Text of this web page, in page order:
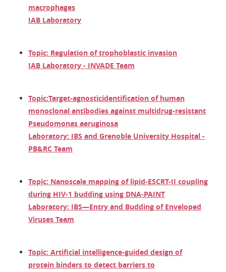
macrophages
IAB Laboratory
Topic: Regulation of trophoblastic invasion
IAB Laboratory - INVADE Team
Topic:Target-agnosticidentification of human
monoclonal antibodies against multidrug-resistant
Pseudomonas aeruginosa
Laboratory: IBS and Grenoble University Hospital -
PB&RC Team
Topic: Nanoscale mapping of lipid-ESCRT-II coupling
during HIV-1 budding using DNA-PAINT
Laboratory: IBS—Entry and Budding of Enveloped
Viruses Team
Topic: Artificial intelligence-guided design of
protein binders to detect barriers to